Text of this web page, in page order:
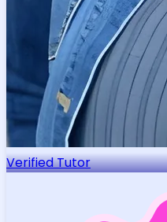
Verified Tutor